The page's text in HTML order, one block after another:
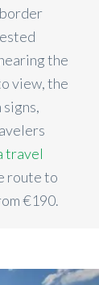
the
view, the
travel
route to
€190.